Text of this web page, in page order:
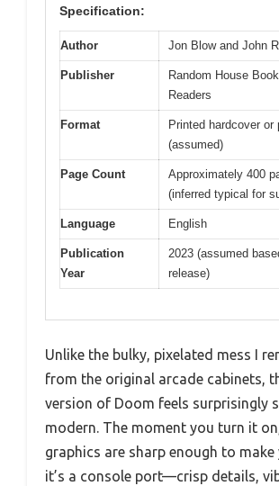
Specification:
Author Jon Blow and John
Publisher
Random House
Readers
Format
Printed hardcover or
(assumed)
Page Count
Approximately 400
(inferred typical for
Language English
Publication
Year
2023 (assumed
release)
Unlike the bulky, pixelated mess I
from the original arcade cabinets,
version of Doom feels surprisingly
modern. The moment you turn it
graphics are sharp enough to
it’s a console port—crisp details,